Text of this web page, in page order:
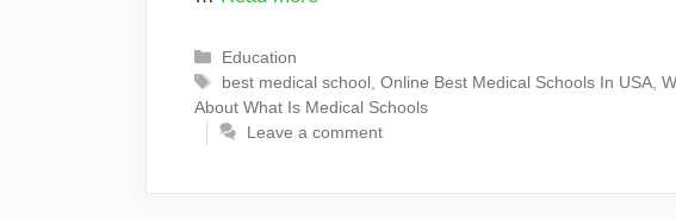
Categories
Education
Tags
best medical school ,Online Best Medical Schools In USA ,
About What Is Medical Schools
Leave a comment